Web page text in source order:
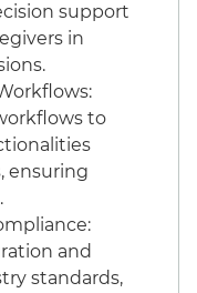
support
in
to
ensuring
and
standards,